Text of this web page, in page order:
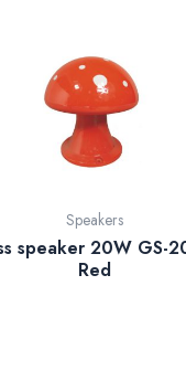
Speakers
speaker 20W GS-
Red